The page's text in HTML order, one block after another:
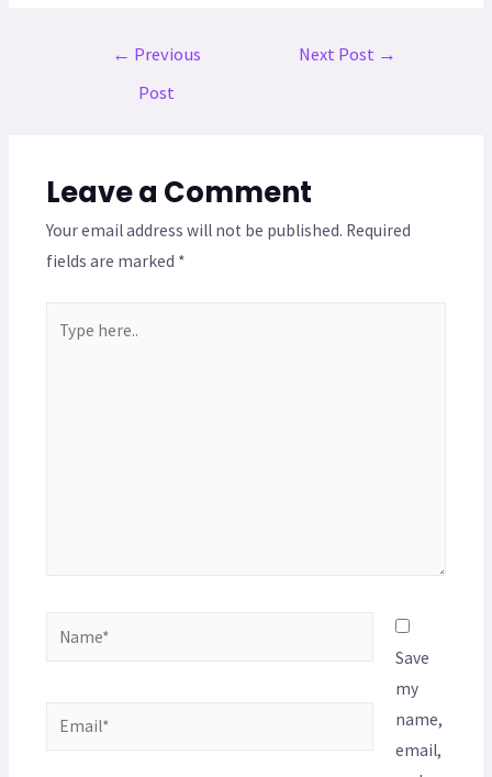
← Previous
Post
Next Post →
Leave a Comment
Your email address will not be published. Required
fields are marked *
Save
my
name,
email,